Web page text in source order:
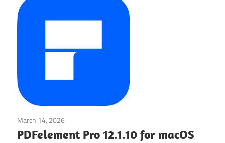
March 14, 2026
PDFelement Pro 12.1.10 for macOS